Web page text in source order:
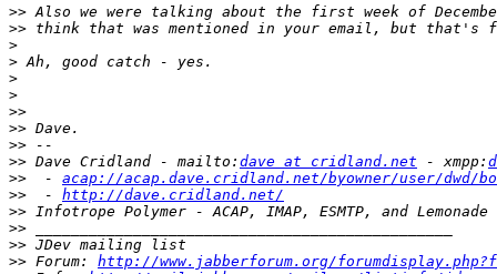
>>
>>
>
>
>
>
>>
>>
>>
>> Dave Cridland - mailto: dave at cridland.net - xmpp:
>> - acap://acap.dave.cridland.net/byowner/user/dwd/
>> - http://dave.cridland.net/
>>
>>
>>
>> Forum: http://www.jabberforum.org/